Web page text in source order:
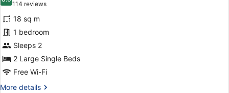
for
Superior
Twin
8.6 out of 10
114 reviews
(114
reviews)
18 sq m
1 bedroom
Sleeps 2
2 Large Single Beds
Free Wi-Fi
More details
More